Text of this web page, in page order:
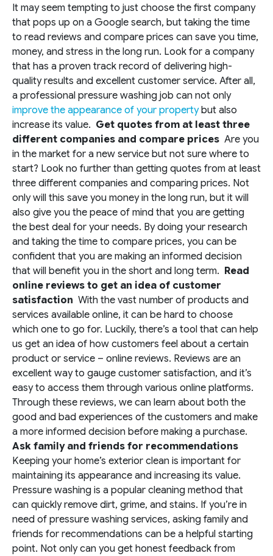
It may seem tempting to just choose the first company
that pops up on a Google search, but taking the time
to read reviews and compare prices can save you time,
money, and stress in the long run. Look for a company
that has a proven track record of delivering high-
quality results and excellent customer service. After all,
a professional pressure washing job can not only
improve the appearance of your propertybut also
increase its value. Get quotes from at least three
different companies and compare prices Are you
in the market for a new service but not sure where to
start? Look no further than getting quotes from at least
three different companies and comparing prices. Not
only will this save you money in the long run, but it will
also give you the peace of mind that you are getting
the best deal for your needs. By doing your research
and taking the time to compare prices, you can be
confident that you are making an informed decision
that will benefit you in the short and long term. Read
online reviews to get an idea of customer
satisfaction With the vast number of products and
services available online, it can be hard to choose
which one to go for. Luckily, there’s a tool that can help
us get an idea of how customers feel about a certain
product or service – online reviews. Reviews are an
excellent way to gauge customer satisfaction, and it’s
easy to access them through various online platforms.
Through these reviews, we can learn about both the
good and bad experiences of the customers and make
a more informed decision before making a purchase.
Ask family and friends for recommendations
Keeping your home’s exterior clean is important for
maintaining its appearance and increasing its value.
Pressure washing is a popular cleaning method that
can quickly remove dirt, grime, and stains. If you’re in
need of pressure washing services, asking family and
friends for recommendations can be a helpful starting
point. Not only can you get honest feedback from